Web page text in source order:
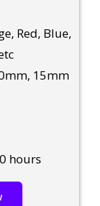
Red, Blue,
15mm
hours